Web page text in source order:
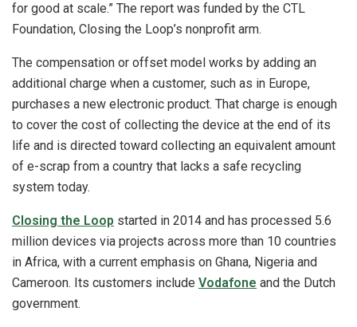
for good at scale.” The report was funded by the CTL
Foundation, Closing the Loop’s nonprofit arm.
The compensation or offset model works by adding an
additional charge when a customer, such as in Europe,
purchases a new electronic product. That charge is enough
to cover the cost of collecting the device at the end of its
life and is directed toward collecting an equivalent amount
of e-scrap from a country that lacks a safe recycling
system today.
Closing the Loop started in 2014 and has processed 5.6
million devices via projects across more than 10 countries
in Africa, with a current emphasis on Ghana, Nigeria and
Cameroon. Its customers include Vodafone and the Dutch
government.